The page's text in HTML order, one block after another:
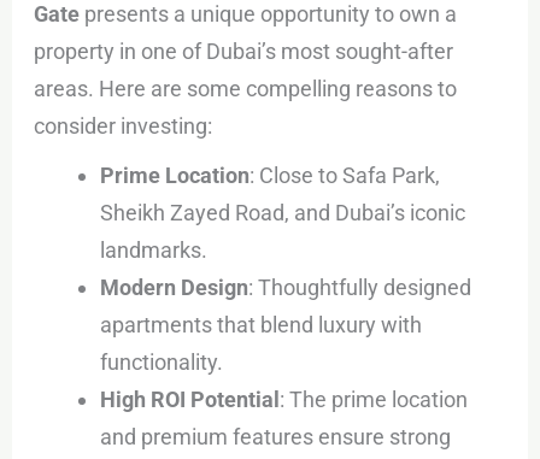
Gate presents a unique opportunity to own a
property in one of Dubai’s most sought-after
areas. Here are some compelling reasons to
consider investing:
Prime Location: Close to Safa Park,
Sheikh Zayed Road, and Dubai’s iconic
landmarks.
Modern Design: Thoughtfully designed
apartments that blend luxury with
functionality.
High ROI Potential: The prime location
and premium features ensure strong